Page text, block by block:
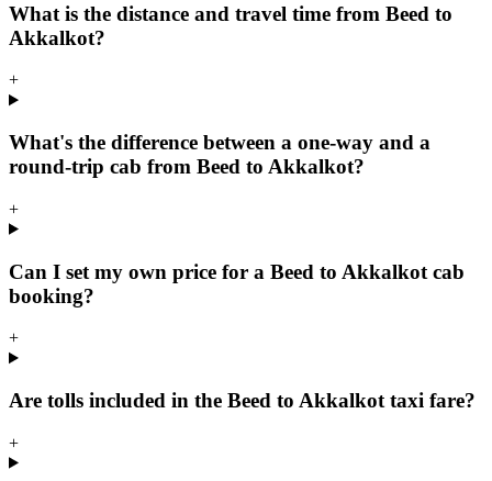
What is the distance and travel time from Beed to
Akkalkot?
+
What's the difference between a one-way and a
round-trip cab from Beed to Akkalkot?
+
Can I set my own price for a Beed to Akkalkot cab
booking?
+
Are tolls included in the Beed to Akkalkot taxi fare?
+